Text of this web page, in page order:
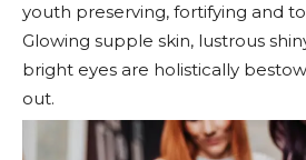
youth preserving, fortifying and
Glowing supple skin, lustrous
bright eyes are holistically
out.